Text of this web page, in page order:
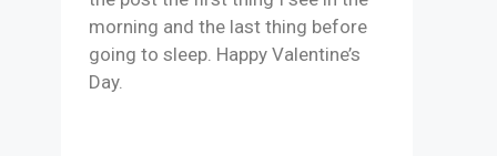
morning and the last thing before
going to sleep. Happy Valentine’s
Day.